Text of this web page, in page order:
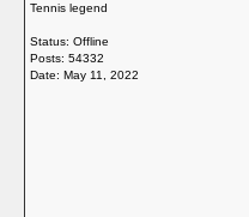
Tennis legend
Status: Offline
Posts: 54332
Date: May 11, 2022